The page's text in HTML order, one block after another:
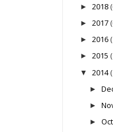
► 2018
► 2017
► 2016
► 2015
▼ 2014
►
►
►